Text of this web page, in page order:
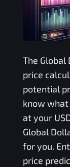
The Global
price
potential
know
at your
Global
for you.
price